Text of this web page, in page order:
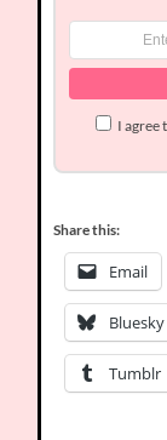
I agree
Share this:
Email
Bluesky
Tumblr